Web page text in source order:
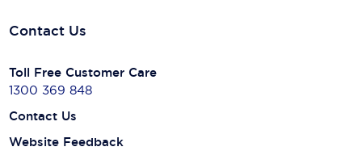
Contact Us
Toll Free Customer Care
1300 369 848
Contact Us
Website Feedback